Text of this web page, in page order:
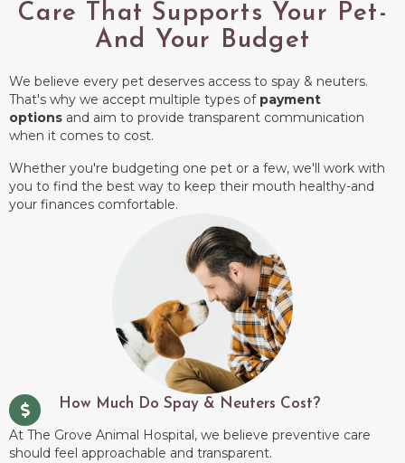
Care That Supports Your Pet-
And Your Budget
We believe every pet deserves access to spay & neuters.
That's why we accept multiple types of payment
options and aim to provide transparent communication
when it comes to cost.
Whether you're budgeting one pet or a few, we'll work with
you to find the best way to keep their mouth healthy-and
your finances comfortable.
How Much Do Spay & Neuters Cost?
At The Grove Animal Hospital, we believe preventive care
should feel approachable and transparent.